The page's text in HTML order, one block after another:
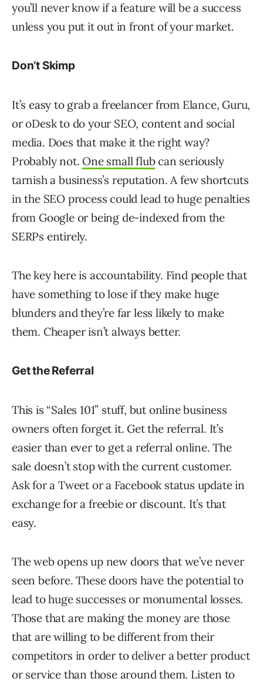
you’ll never know if a feature will be a success
unless you put it out in front of your market.
Don’t Skimp
It’s easy to grab a freelancer from Elance, Guru,
or oDesk to do your SEO, content and social
media. Does that make it the right way?
Probably not. One small flubcan seriously
tarnish a business’s reputation. A few shortcuts
in the SEO process could lead to huge penalties
from Google or being de-indexed from the
SERPs entirely.
The key here is accountability. Find people that
have something to lose if they make huge
blunders and they’re far less likely to make
them. Cheaper isn’t always better.
Get the Referral
This is “Sales 101” stuff, but online business
owners often forget it. Get the referral. It’s
easier than ever to get a referral online. The
sale doesn’t stop with the current customer.
Ask for a Tweet or a Facebook status update in
exchange for a freebie or discount. It’s that
easy.
The web opens up new doors that we’ve never
seen before. These doors have the potential to
lead to huge successes or monumental losses.
Those that are making the money are those
that are willing to be different from their
competitors in order to deliver a better product
or service than those around them. Listen to